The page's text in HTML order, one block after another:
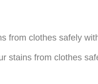
from clothes safely
stains from clothes